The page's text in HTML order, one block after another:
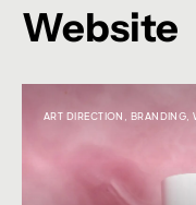
Website
ART DIRECTION , BRANDING,